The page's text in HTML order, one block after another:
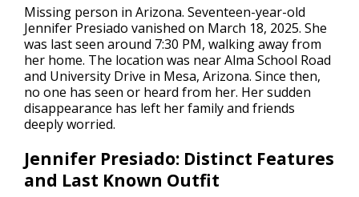
Missing person in Arizona. Seventeen-year-old
Jennifer Presiado vanished on March 18, 2025. She
was last seen around 7:30 PM, walking away from
her home. The location was near Alma School Road
and University Drive in Mesa, Arizona. Since then,
no one has seen or heard from her. Her sudden
disappearance has left her family and friends
deeply worried.
Jennifer Presiado: Distinct Features
and Last Known Outfit